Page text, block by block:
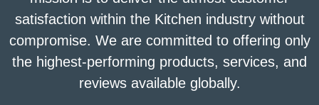
satisfaction within the Kitchen industry without
compromise. We are committed to offering only
the highest-performing products, services, and
reviews available globally.